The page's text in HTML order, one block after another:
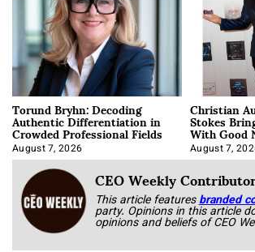
Torund Bryhn: Decoding
Authentic Differentiation in
Crowded Professional Fields
August 7, 2026
Christian
Stokes
With Good
Book
August 7,
CEO Weekly
This article featuresbranded
party. Opinions in this article
opinions and beliefs of CEO